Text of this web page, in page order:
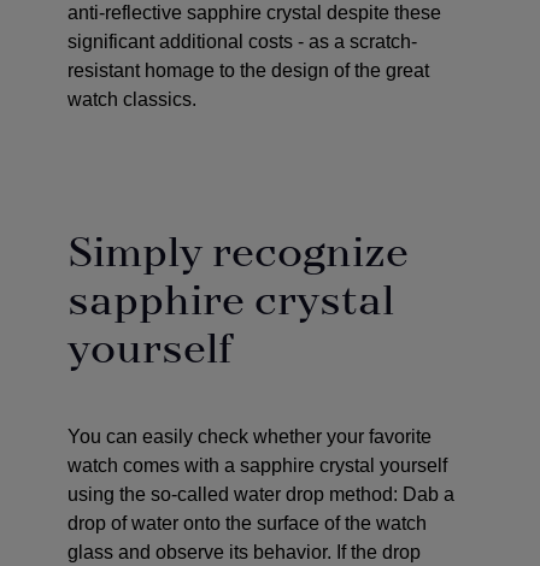
anti-reflective sapphire crystal despite these
significant additional costs - as a scratch-
resistant homage to the design of the great
watch classics.
Simply recognize
sapphire crystal
yourself
You can easily check whether your favorite
watch comes with a sapphire crystal yourself
using the so-called water drop method: Dab a
drop of water onto the surface of the watch
glass and observe its behavior. If the drop